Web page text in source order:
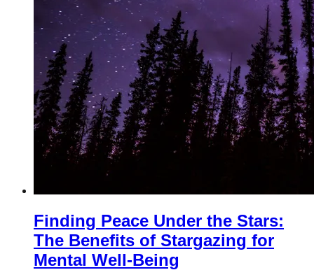
Finding Peace Under the Stars:
The Benefits of Stargazing for
Mental Well-Being